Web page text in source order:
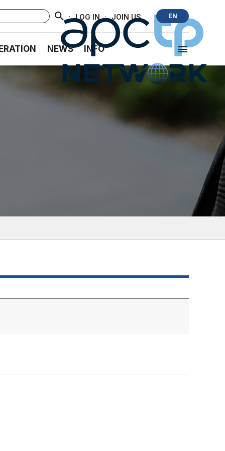
· LOG IN · JOIN US EN
NEWS INFO